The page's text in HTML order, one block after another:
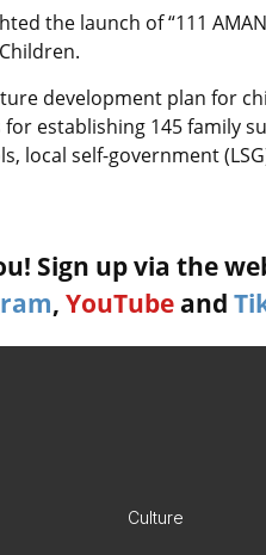
the launch of “111
development plan for
establishing 145 family
local self-government
Sign up via the
, YouTube and
Culture